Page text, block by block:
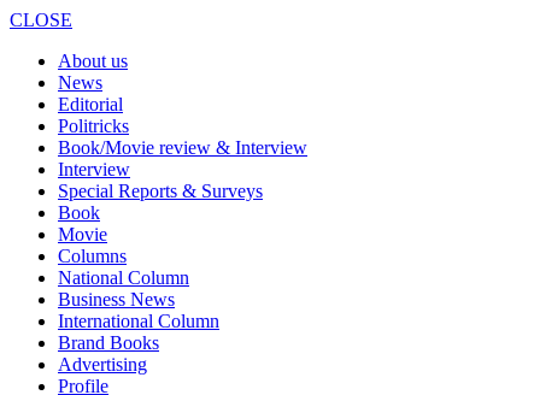
CLOSE
About us
News
Editorial
Politricks
Book/Movie review & Interview
Interview
Special Reports & Surveys
Book
Movie
Columns
National Column
Business News
International Column
Brand Books
Advertising
Profile